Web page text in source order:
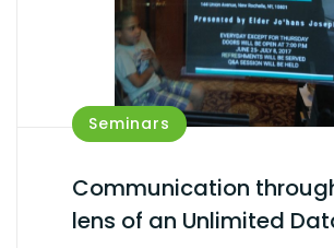
Seminars
Communication
lens of an Unlimited